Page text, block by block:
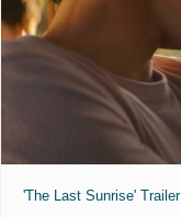
'The Last Sunrise' Trailer